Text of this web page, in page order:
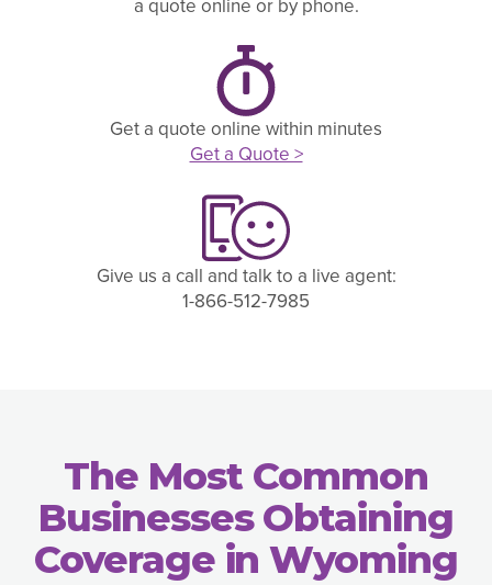
a quote online or by phone.
Get a quote online within minutes
Get a Quote >
Give us a call and talk to a live agent:
1-866-512-7985
The Most Common
Businesses Obtaining
Coverage in Wyoming